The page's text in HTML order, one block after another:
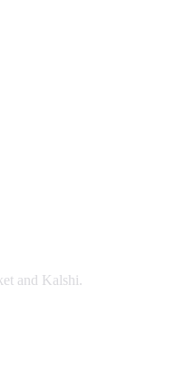
and Kalshi.